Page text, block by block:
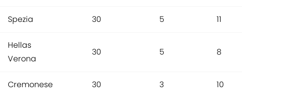
Spezia 30 5 11
Hellas
Verona
30 5 8
Cremonese 30 3 10